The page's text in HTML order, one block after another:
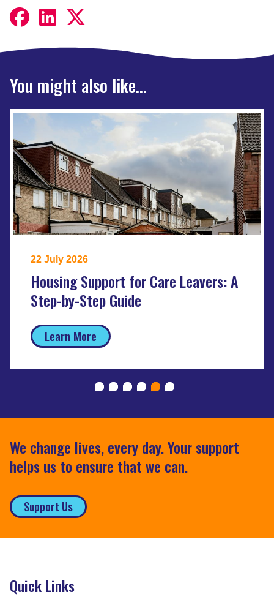
You might also like...
22 July 2026
Housing Support for Care Leavers: A
Step-by-Step Guide
Learn More
We change lives, every day. Your support
helps us to ensure that we can.
Support Us
Quick Links